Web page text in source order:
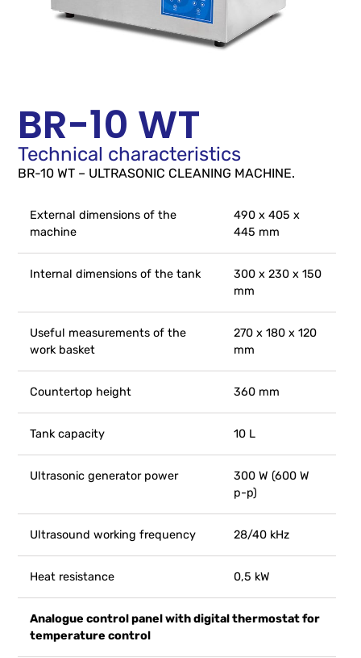
BR-10 WT
Technical characteristics
BR-10 WT – ULTRASONIC CLEANING MACHINE.
External dimensions of the
machine
490 x 405 x
445 mm
Internal dimensions of the tank
300 x 230 x 150
mm
Useful measurements of the
work basket
270 x 180 x 120
mm
Countertop height 360 mm
Tank capacity 10 L
Ultrasonic generator power
300 W (600 W
p-p)
Ultrasound working frequency 28/40 kHz
Heat resistance 0,5 kW
Analogue control panel with digital thermostat for
temperature control